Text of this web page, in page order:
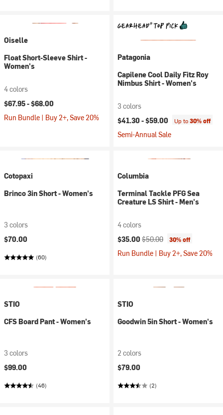
Oiselle
Float Short-Sleeve Shirt -
Women's
4 colors
$67.95 -$68.00
Run Bundle | Buy 2+, Save 20%
Patagonia
Capilene Cool Daily Fitz Roy
Nimbus Shirt - Women's
3 colors
$41.30 -$59.00 Up to30% off
Semi-Annual Sale
Cotopaxi
Brinco 3in Short - Women's
3 colors
$70.00
(60)
Columbia
Terminal Tackle PFG Sea
Creature LS Shirt - Men's
4 colors
Current price:
$35.00 Original price:
$50.00 30% off
Run Bundle | Buy 2+, Save 20%
STIO
CFS Board Pant - Women's
3 colors
$99.00
(46)
STIO
Goodwin 5in Short - Women's
2 colors
$79.00
(2)